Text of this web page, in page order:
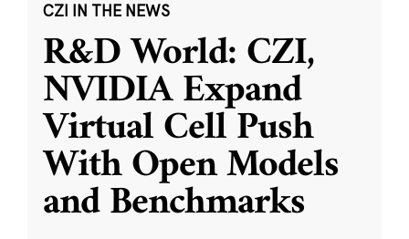
CZI IN THE NEWS
R&D World: CZI,
NVIDIA Expand
Virtual Cell Push
With Open Models
and Benchmarks